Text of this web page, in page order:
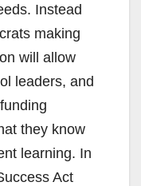
Instead
making
will allow
leaders, and
they know
learning. In
Act